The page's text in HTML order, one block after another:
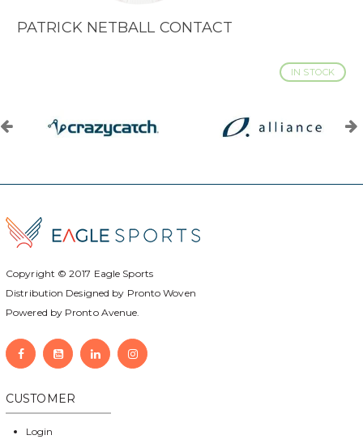
PATRICK NETBALL CONTACT
IN STOCK
Copyright © 2017 Eagle Sports
Distribution Designed by Pronto Woven
Powered by Pronto Avenue.
CUSTOMER
Login